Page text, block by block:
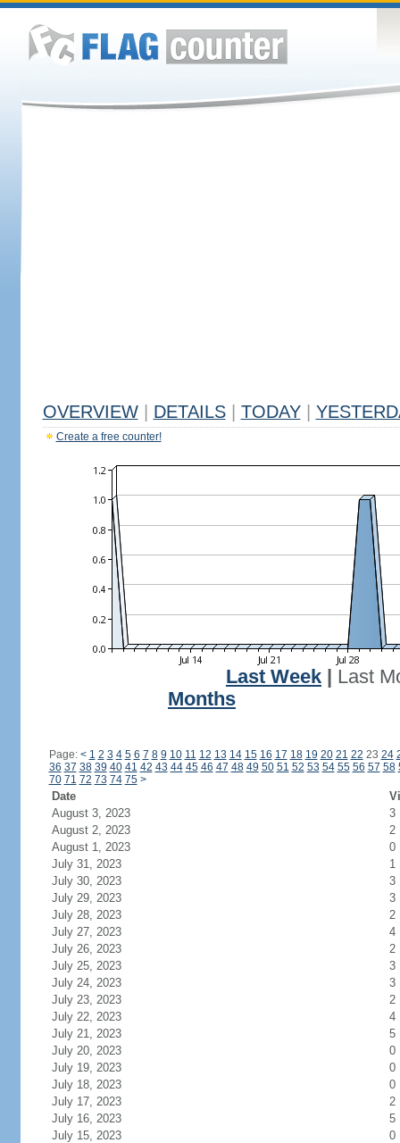
OVERVIEW DETAILS TODAY
Create a free counter!
Last Week
Last
Months
Page: < 1 2 3 4 5 6 7 8 9 10 11 12 13 14 15 16 17 18 19 20 21 22 23 24
36 37 38 39 40 41 42 43 44 45 46 47 48 49 50 51 52 53 54 55 56 57 58
70 71 72 73 74 75 >
Date
August 3, 2023
3
August 2, 2023
2
August 1, 2023
0
July 31, 2023
1
July 30, 2023
3
July 29, 2023
3
July 28, 2023
2
July 27, 2023
4
July 26, 2023
2
July 25, 2023
3
July 24, 2023
3
July 23, 2023
2
July 22, 2023
4
July 21, 2023
5
July 20, 2023
0
July 19, 2023
0
July 18, 2023
0
July 17, 2023
2
July 16, 2023
5
July 15, 2023
0